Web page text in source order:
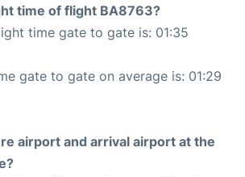
time of flight BA8763?
time gate to gate is: 01:35
gate to gate on average is: 01:29
airport and arrival airport at the